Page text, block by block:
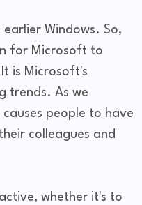
earlier Windows. So,
for Microsoft to
is Microsoft's
trends. As we
people to have
colleagues and
whether it's to